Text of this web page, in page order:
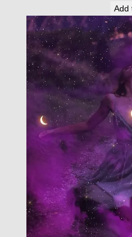
Add